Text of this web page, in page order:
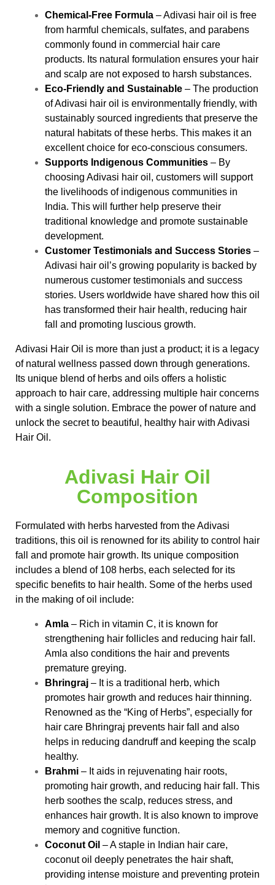
Chemical-Free Formula – Adivasi hair oil is free
from harmful chemicals, sulfates, and parabens
commonly found in commercial hair care
products. Its natural formulation ensures your hair
and scalp are not exposed to harsh substances.
Eco-Friendly and Sustainable – The production
of Adivasi hair oil is environmentally friendly, with
sustainably sourced ingredients that preserve the
natural habitats of these herbs. This makes it an
excellent choice for eco-conscious consumers.
Supports Indigenous Communities – By
choosing Adivasi hair oil, customers will support
the livelihoods of indigenous communities in
India. This will further help preserve their
traditional knowledge and promote sustainable
development.
Customer Testimonials and Success Stories –
Adivasi hair oil’s growing popularity is backed by
numerous customer testimonials and success
stories. Users worldwide have shared how this oil
has transformed their hair health, reducing hair
fall and promoting luscious growth.
Adivasi Hair Oil is more than just a product; it is a legacy
of natural wellness passed down through generations.
Its unique blend of herbs and oils offers a holistic
approach to hair care, addressing multiple hair concerns
with a single solution. Embrace the power of nature and
unlock the secret to beautiful, healthy hair with Adivasi
Hair Oil.
Adivasi Hair Oil
Composition
Formulated with herbs harvested from the Adivasi
traditions, this oil is renowned for its ability to control hair
fall and promote hair growth. Its unique composition
includes a blend of 108 herbs, each selected for its
specific benefits to hair health. Some of the herbs used
in the making of oil include:
Amla – Rich in vitamin C, it is known for
strengthening hair follicles and reducing hair fall.
Amla also conditions the hair and prevents
premature greying.
Bhringraj – It is a traditional herb, which
promotes hair growth and reduces hair thinning.
Renowned as the “King of Herbs”, especially for
hair care Bhringraj prevents hair fall and also
helps in reducing dandruff and keeping the scalp
healthy.
Brahmi – It aids in rejuvenating hair roots,
promoting hair growth, and reducing hair fall. This
herb soothes the scalp, reduces stress, and
enhances hair growth. It is also known to improve
memory and cognitive function.
Coconut Oil – A staple in Indian hair care,
coconut oil deeply penetrates the hair shaft,
providing intense moisture and preventing protein